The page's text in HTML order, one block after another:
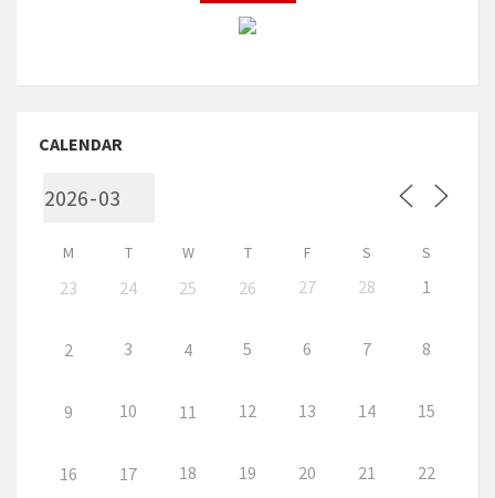
CALENDAR
M T W T F S S
23 24 25 26 27 28 1
2 3 4 5 6 7 8
9 10 11 12 13 14 15
16 17 18 19 20 21 22